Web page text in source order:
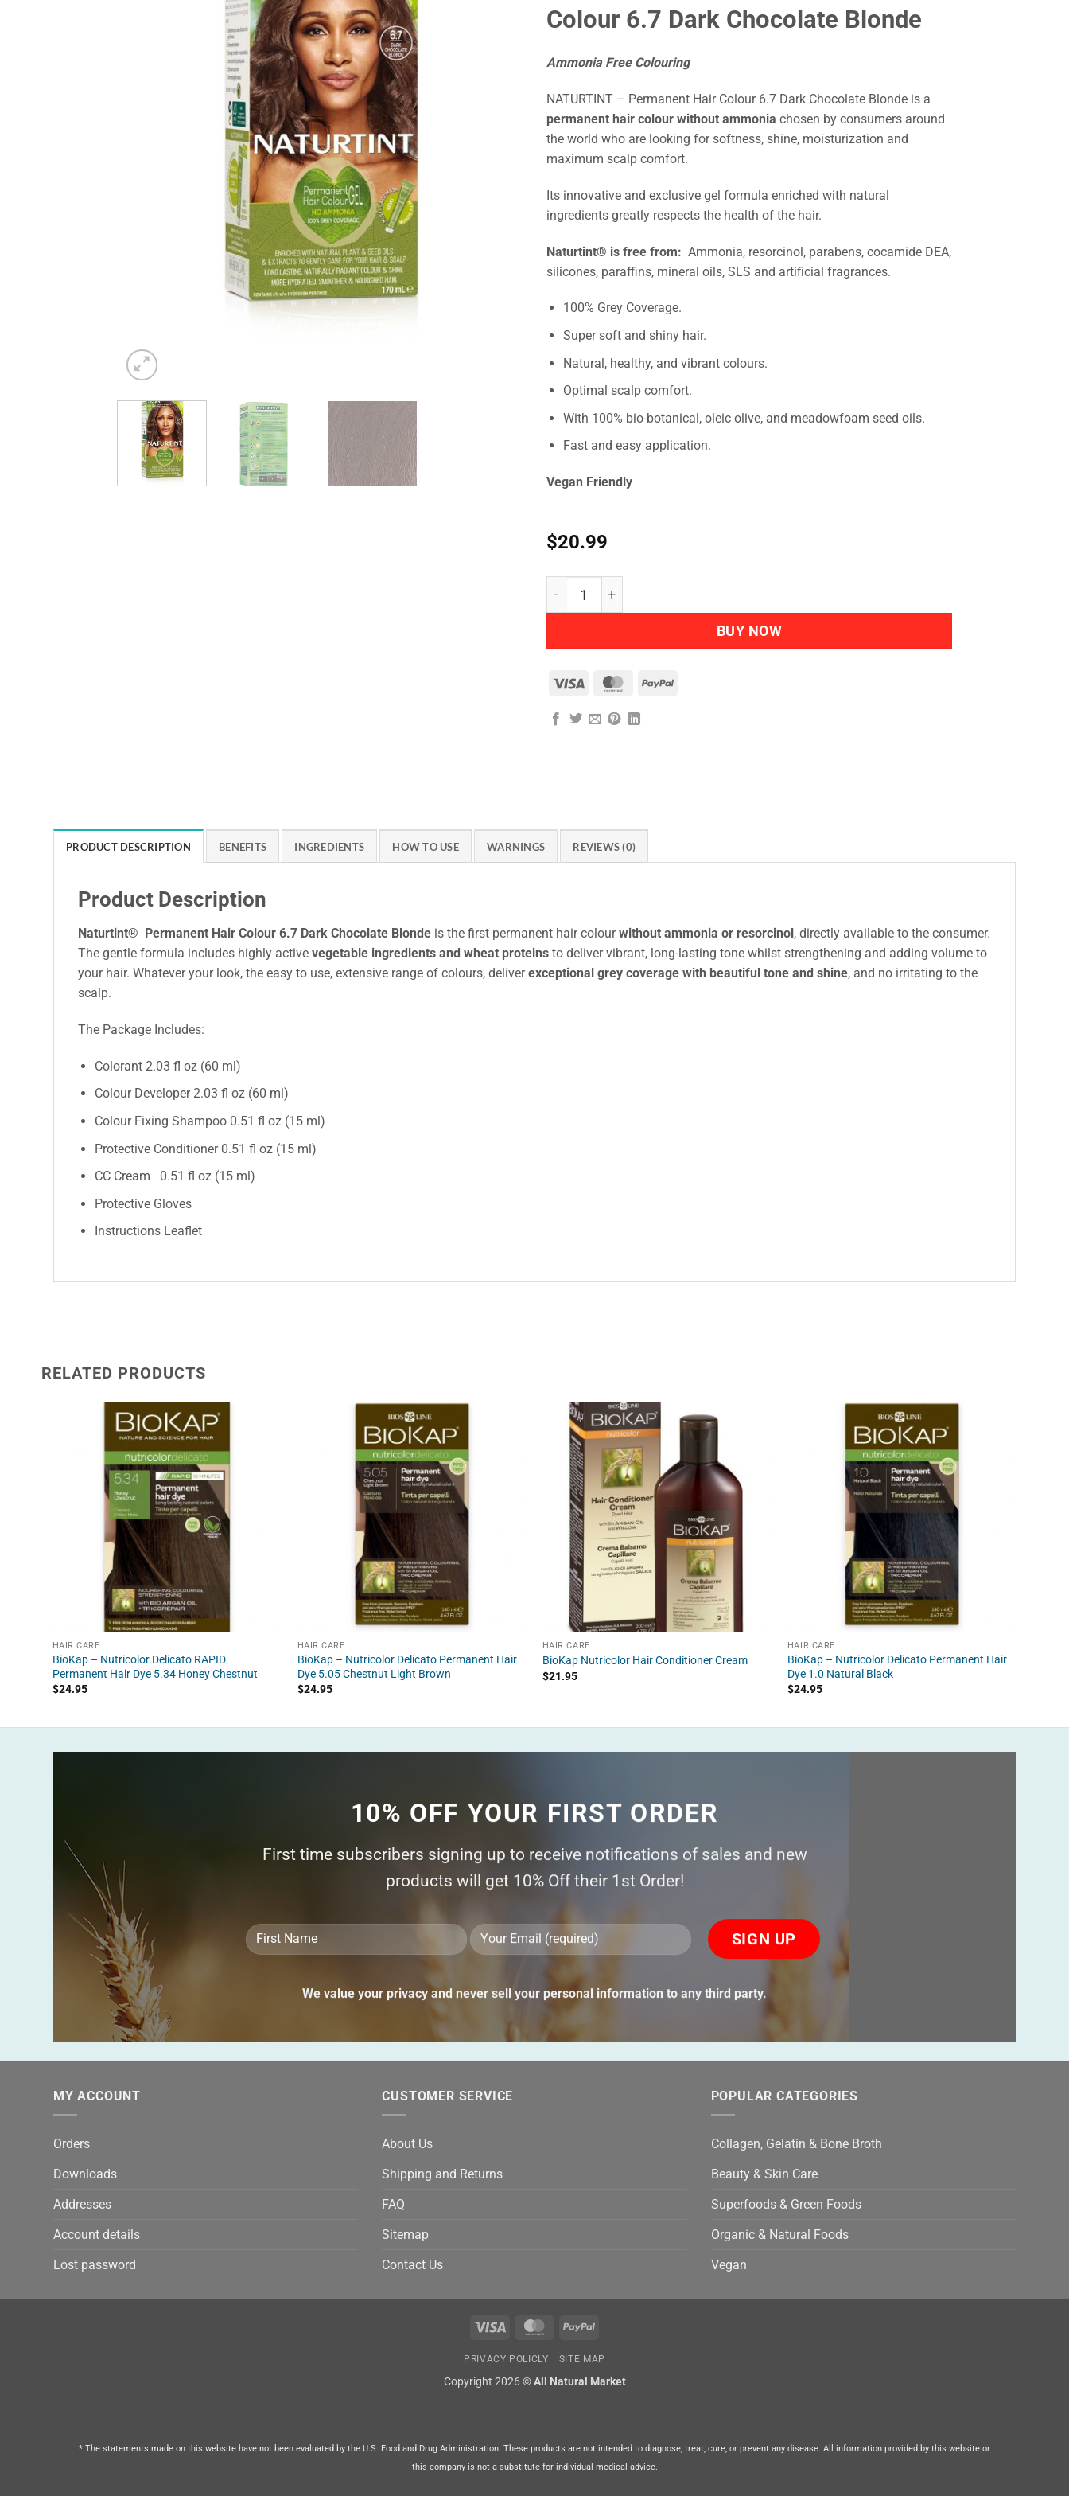
Colour 6.7 Dark Chocolate Blonde
Ammonia Free Colouring
NATURTINT – Permanent Hair Colour 6.7 Dark Chocolate Blonde is a
permanent hair colour without ammonia chosen by consumers around
the world who are looking for softness, shine, moisturization and
maximum scalp comfort.
Its innovative and exclusive gel formula enriched with natural
ingredients greatly respects the health of the hair.
Naturtint® is free from: Ammonia, resorcinol, parabens, cocamide DEA,
silicones, paraffins, mineral oils, SLS and artificial fragrances.
100% Grey Coverage.
Super soft and shiny hair.
Natural, healthy, and vibrant colours.
Optimal scalp comfort.
With 100% bio-botanical, oleic olive, and meadowfoam seed oils.
Fast and easy application.
Vegan Friendly
$20.99
BUY NOW
Visa MasterCardPayPal
PRODUCT DESCRIPTION BENEFITS INGREDIENTS HOW TO USE WARNINGS REVIEWS (0)
Product Description
Naturtint® Permanent Hair Colour 6.7 Dark Chocolate Blonde is the first permanent hair colourwithout ammonia or resorcinol , directly available to the consumer.
The gentle formula includes highly active vegetable ingredients and wheat proteins to deliver vibrant, long-lasting tone whilst strengthening and adding volume to
your hair. Whatever your look, the easy to use, extensive range of colours, deliverexceptional grey coverage with beautiful tone and shine, and no irritating to the
scalp.
The Package Includes:
Colorant 2.03 fl oz (60 ml)
Colour Developer 2.03 fl oz (60 ml)
Colour Fixing Shampoo 0.51 fl oz (15 ml)
Protective Conditioner 0.51 fl oz (15 ml)
CC Cream 0.51 fl oz (15 ml)
Protective Gloves
Instructions Leaflet
RELATED PRODUCTS
HAIR CARE
BioKap – Nutricolor Delicato RAPID
Permanent Hair Dye 5.34 Honey Chestnut
$24.95
HAIR CARE
BioKap – Nutricolor Delicato Permanent Hair
Dye 5.05 Chestnut Light Brown
$24.95
HAIR CARE
BioKap Nutricolor Hair Conditioner Cream
$21.95
HAIR CARE
BioKap – Nutricolor Delicato Permanent Hair
Dye 1.0 Natural Black
$24.95
10% OFF YOUR FIRST ORDER
First time subscribers signing up to receive notifications of sales and new
products will get 10% Off their 1st Order!
Please
field
We value your privacy and never sell your personal information to any third party.
MY ACCOUNT
Orders
Downloads
Addresses
Account details
Lost password
CUSTOMER SERVICE
About Us
Shipping and Returns
FAQ
Sitemap
Contact Us
POPULAR CATEGORIES
Collagen, Gelatin & Bone Broth
Beauty & Skin Care
Superfoods & Green Foods
Organic & Natural Foods
Vegan
Visa MasterCardPayPal
PRIVACY POLICLY SITE MAP
Copyright 2026 ©All Natural Market
* The statements made on this website have not been evaluated by the U.S. Food and Drug Administration. These products are not intended to diagnose, treat, cure, or prevent any disease. All information provided by this website or
this company is not a substitute for individual medical advice.